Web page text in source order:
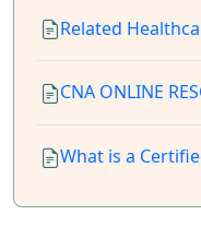
Related
CNA ONLINE
What is a